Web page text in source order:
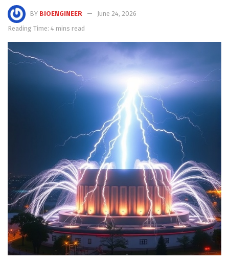
BY BIOENGINEER
June 24, 2026
Reading Time: 4 mins read